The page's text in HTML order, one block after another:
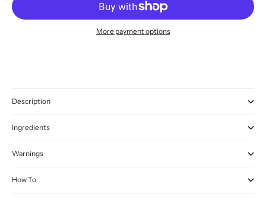
More payment options
Description
Ingredients
Warnings
How To